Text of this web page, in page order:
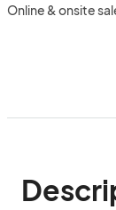
Online & onsite